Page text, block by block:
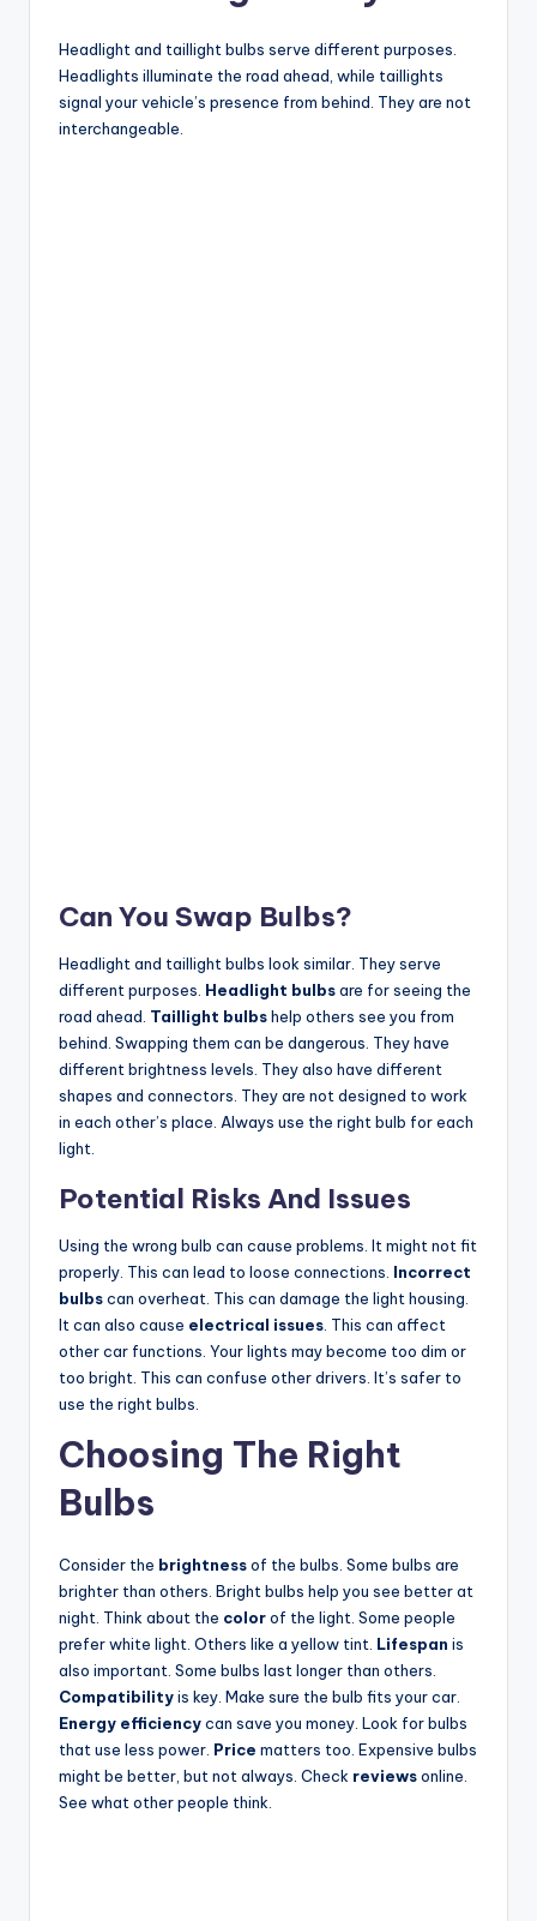
Headlight and taillight bulbs serve different purposes.
Headlights illuminate the road ahead, while taillights
signal your vehicle’s presence from behind. They are not
interchangeable.
Can You Swap Bulbs?
Headlight and taillight bulbs look similar. They serve
different purposes. Headlight bulbsare for seeing the
road ahead. Taillight bulbshelp others see you from
behind. Swapping them can be dangerous. They have
different brightness levels. They also have different
shapes and connectors. They are not designed to work
in each other’s place. Always use the right bulb for each
light.
Potential Risks And Issues
Using the wrong bulb can cause problems. It might not fit
properly. This can lead to loose connections. Incorrect
bulbscan overheat. This can damage the light housing.
It can also cause electrical issues . This can affect
other car functions. Your lights may become too dim or
too bright. This can confuse other drivers. It’s safer to
use the right bulbs.
Choosing The Right
Bulbs
Consider the brightnessof the bulbs. Some bulbs are
brighter than others. Bright bulbs help you see better at
night. Think about the colorof the light. Some people
prefer white light. Others like a yellow tint. Lifespan is
also important. Some bulbs last longer than others.
Compatibilityis key. Make sure the bulb fits your car.
Energy efficiencycan save you money. Look for bulbs
that use less power. Price matters too. Expensive bulbs
might be better, but not always. Check reviewsonline.
See what other people think.